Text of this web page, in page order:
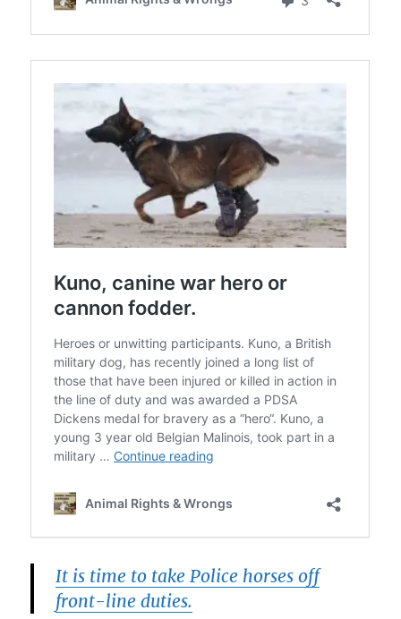
It is time to take Police horses off
front-line duties.